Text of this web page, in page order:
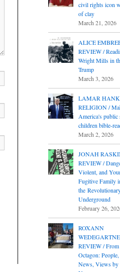
civil rights icon
of clay
March 21, 2026
ALICE
REVIEW /
Wright Mills in
Trump
March 3, 2026
LAMAR
RELIGION /
America's public
children bible-
March 2, 2026
JONAH
REVIEW /
Violent, and
Fugitive Family
the
Underground
February 26,
ROXANN
REVIEW / From
Octagon: People,
News, Views by